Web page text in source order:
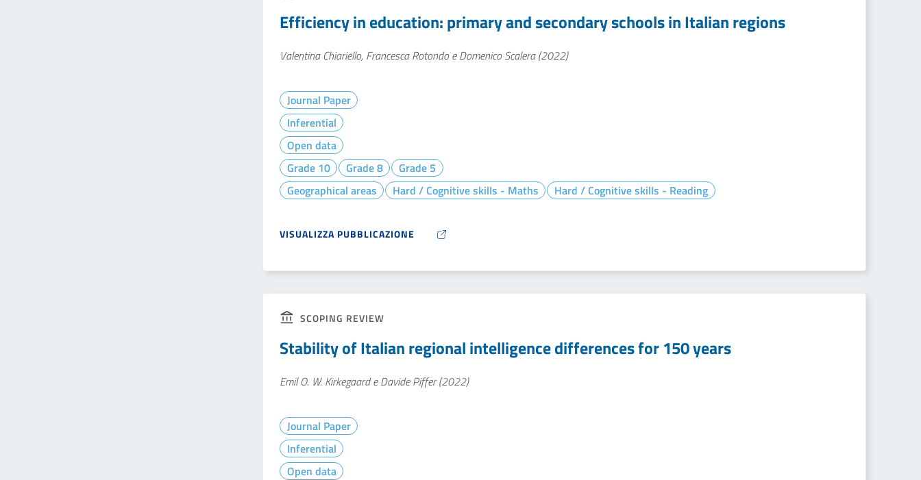
Efficiency in education: primary and secondary schools in Italian regions
Valentina Chiariello, Francesca Rotondo e Domenico Scalera (2022)
Journal Paper
Inferential
Open data
Grade 10
Grade 8
Grade 5
Geographical areas
Hard / Cognitive skills - Maths Hard / Cognitive skills - Reading
VISUALIZZA PUBBLICAZIONE
SCOPING REVIEW
Stability of Italian regional intelligence differences for 150 years
Emil O. W. Kirkegaard e Davide Piffer (2022)
Journal Paper
Inferential
Open data